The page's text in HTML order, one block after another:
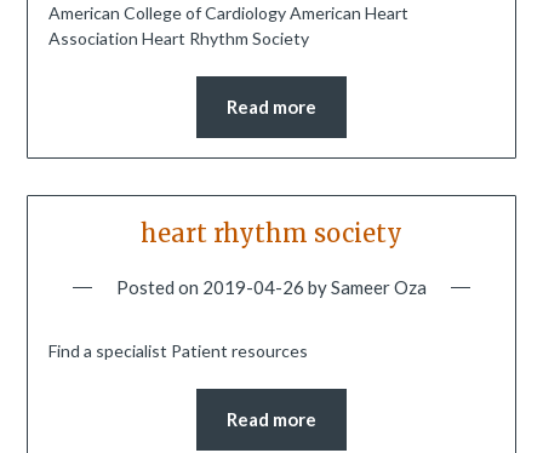
American College of Cardiology American Heart
Association Heart Rhythm Society
Read more
heart rhythm society
Posted on 2019-04-26 bySameer Oza
Find a specialist Patient resources
Read more